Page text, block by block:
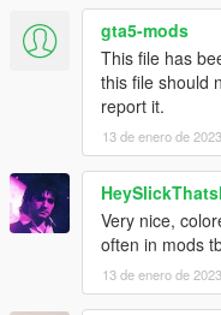
v1.2
- Added a
- Added a version of the
gta5-mods
This file has
this file should
report it.
13 de enero de 2023
Very nice,
often in mods
13 de enero de 2023